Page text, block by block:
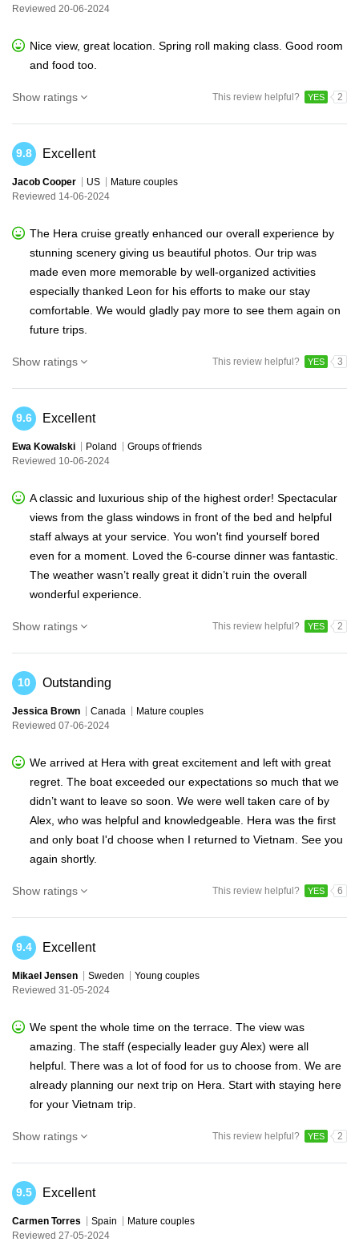
Reviewed 20-06-2024
Nice view, great location. Spring roll making class. Good room
and food too.
Show ratings This review helpful? YES 2
9.8 Excellent
Jacob Cooper US
Mature couples
Reviewed 14-06-2024
The Hera cruise greatly enhanced our overall experience by
stunning scenery giving us beautiful photos. Our trip was
made even more memorable by well-organized activities
especially thanked Leon for his efforts to make our stay
comfortable. We would gladly pay more to see them again on
future trips.
Show ratings This review helpful? YES 3
9.6 Excellent
Ewa Kowalski Poland
Groups of friends
Reviewed 10-06-2024
A classic and luxurious ship of the highest order! Spectacular
views from the glass windows in front of the bed and helpful
staff always at your service. You won't find yourself bored
even for a moment. Loved the 6-course dinner was fantastic.
The weather wasn’t really great it didn’t ruin the overall
wonderful experience.
Show ratings This review helpful? YES 2
10 Outstanding
Jessica Brown Canada
Mature couples
Reviewed 07-06-2024
We arrived at Hera with great excitement and left with great
regret. The boat exceeded our expectations so much that we
didn’t want to leave so soon. We were well taken care of by
Alex, who was helpful and knowledgeable. Hera was the first
and only boat I'd choose when I returned to Vietnam. See you
again shortly.
Show ratings This review helpful? YES 6
9.4 Excellent
Mikael Jensen Sweden
Young couples
Reviewed 31-05-2024
We spent the whole time on the terrace. The view was
amazing. The staff (especially leader guy Alex) were all
helpful. There was a lot of food for us to choose from. We are
already planning our next trip on Hera. Start with staying here
for your Vietnam trip.
Show ratings This review helpful? YES 2
9.5 Excellent
Carmen Torres Spain
Mature couples
Reviewed 27-05-2024